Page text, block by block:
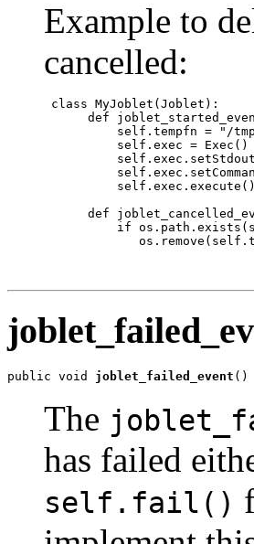
Example to
cancelled:
class MyJoblet(Joblet):
def
self.tempfn = "/
          self.exec = Exec()
          self.exec.execute()
def
if
public void joblet_failed_event ()
The
has failed
self.fail()